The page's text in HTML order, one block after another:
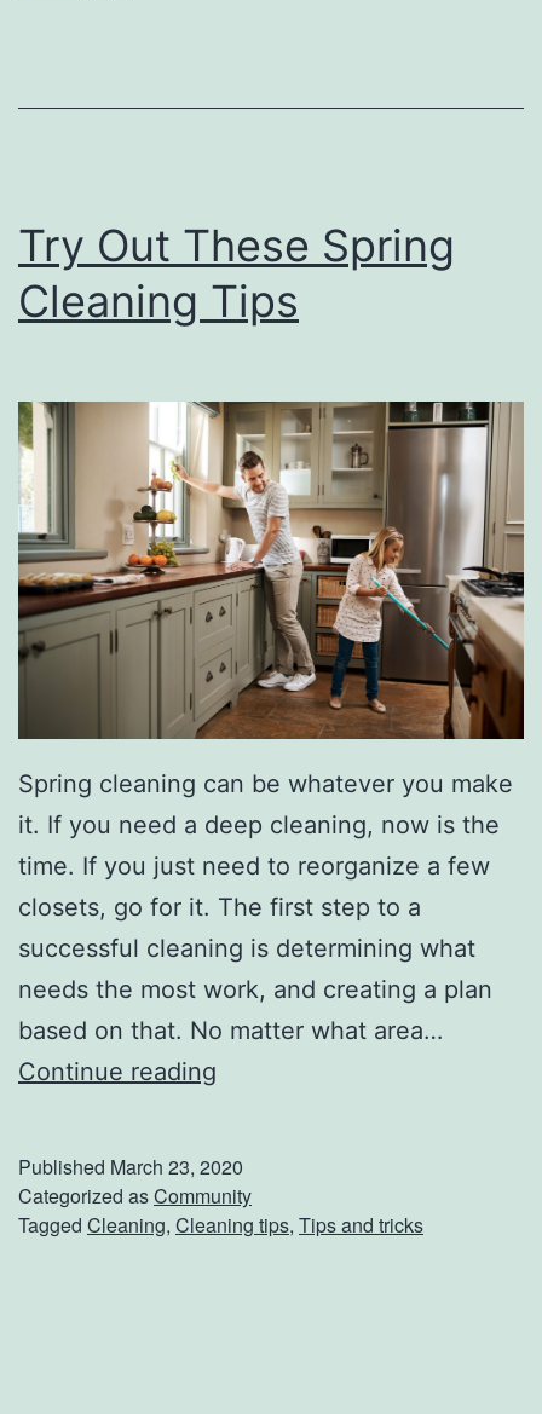
Y
o
r
L
i
k
e
P
r
o
Try Out These Spring
Cleaning Tips
Spring cleaning can be whatever you make
it. If you need a deep cleaning, now is the
time. If you just need to reorganize a few
closets, go for it. The first step to a
successful cleaning is determining what
needs the most work, and creating a plan
based on that. No matter what area…
Continue reading
O
u
Published March 23, 2020
Categorized asCommunity
Tagged Cleaning, Cleaning tips, Tips and tricks